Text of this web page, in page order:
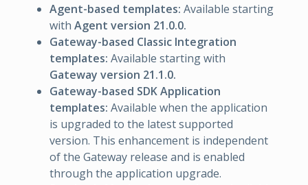
Agent-based templates: Available starting
with Agent version 21.0.0.
Gateway-based Classic Integration
templates: Available starting with
Gateway version 21.1.0.
Gateway-based SDK Application
templates: Available when the application
is upgraded to the latest supported
version. This enhancement is independent
of the Gateway release and is enabled
through the application upgrade.